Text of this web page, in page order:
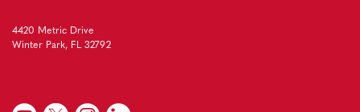
4420 Metric Drive
Winter Park, FL 32792